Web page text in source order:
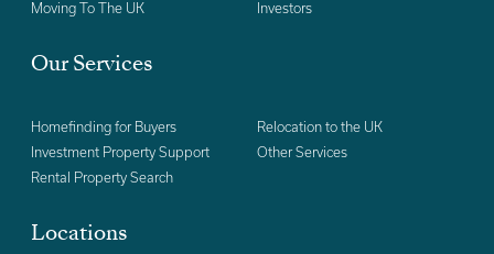
Moving To The UK
Investors
Our Services
Homefinding for Buyers
Investment Property Support
Rental Property Search
Relocation to the UK
Other Services
Locations